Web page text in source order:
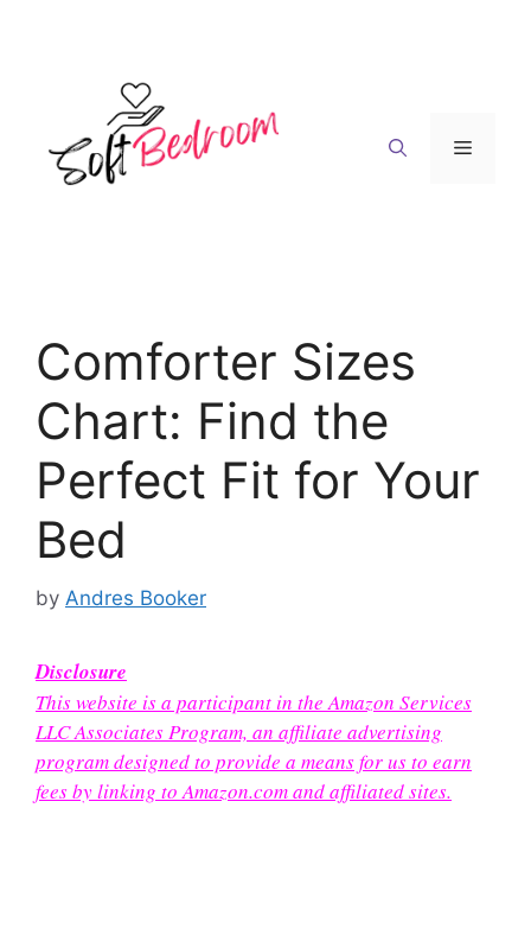
Menu
Comforter Sizes
Chart: Find the
Perfect Fit for Your
Bed
by Andres Booker
Disclosure
This website is a participant in the Amazon Services
LLC Associates Program, an affiliate advertising
program designed to provide a means for us to earn
fees by linking to Amazon.com and affiliated sites.